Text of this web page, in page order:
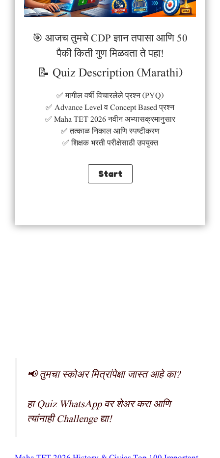
🎯 आजच तुमचे CDP ज्ञान तपासा आणि 50
पैकी किती गुण मिळवता ते पहा!
📝 Quiz Description (Marathi)
✅ मागील वर्षी विचारलेले प्रश्न (PYQ)
✅ Advance Level व Concept Based प्रश्न
✅ Maha TET 2026 नवीन अभ्यासक्रमानुसार
✅ तत्काळ निकाल आणि स्पष्टीकरण
✅ शिक्षक भरती परीक्षेसाठी उपयुक्त
📢 तुमचा स्कोअर मित्रांपेक्षा जास्त आहे का?
हा Quiz WhatsApp वर शेअर करा आणि
त्यांनाही Challenge द्या!